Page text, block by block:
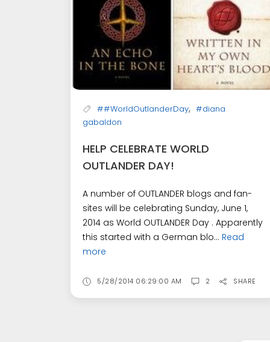
##WorldOutlanderDay, #diana
gabaldon
HELP CELEBRATE WORLD
OUTLANDER DAY!
A number of OUTLANDER blogs and fan-
sites will be celebrating Sunday, June 1,
2014 as World OUTLANDER Day . Apparently
this started with a German blo... Read
more
5/28/2014 06:29:00 AM 2 SHARE